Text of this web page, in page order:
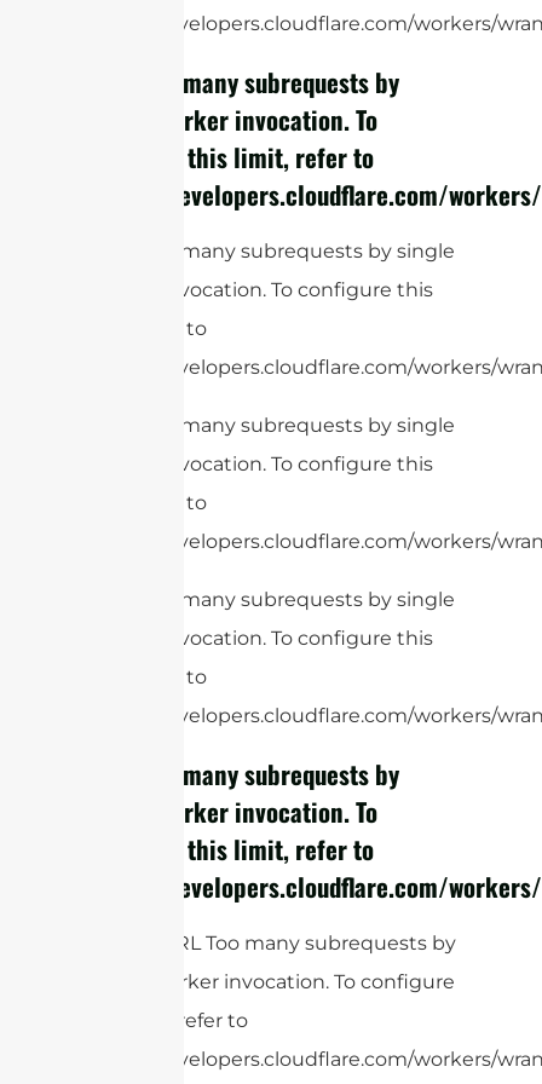
https://developers.cloudflare.com/workers/
cURL Too many subrequests by
single Worker invocation. To
configure this limit, refer to
https://developers.cloudflare.com/
cURL Too many subrequests by single
Worker invocation. To configure this
limit, refer to
https://developers.cloudflare.com/workers/
cURL Too many subrequests by single
Worker invocation. To configure this
limit, refer to
https://developers.cloudflare.com/workers/
cURL Too many subrequests by single
Worker invocation. To configure this
limit, refer to
https://developers.cloudflare.com/workers/
cURL Too many subrequests by
single Worker invocation. To
configure this limit, refer to
https://developers.cloudflare.com/
cURL Too many subrequests by
single Worker invocation. To configure
this limit, refer to
https://developers.cloudflare.com/workers/